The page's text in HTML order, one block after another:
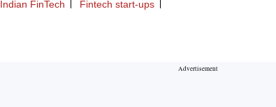
Indian FinTech Fintech start-ups